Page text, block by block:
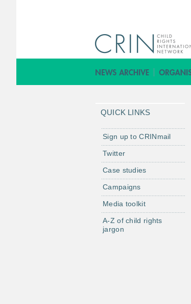
QUICK LINKS
Sign up to CRINmail
Twitter
Case studies
Campaigns
Media toolkit
A-Z of child rights
jargon